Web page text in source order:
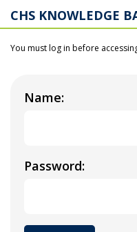
CHS KNOWLEDGE
You must log in before
Name:
Password: